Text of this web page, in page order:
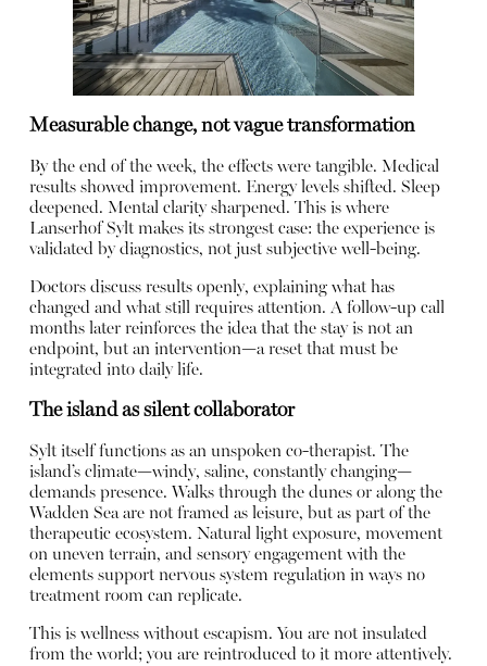
Measurable change, not vague transformation
By the end of the week, the effects were tangible. Medical
results showed improvement. Energy levels shifted. Sleep
deepened. Mental clarity sharpened. This is where
Lanserhof Sylt makes its strongest case: the experience is
validated by diagnostics, not just subjective well-being.
Doctors discuss results openly, explaining what has
changed and what still requires attention. A follow-up call
months later reinforces the idea that the stay is not an
endpoint, but an intervention—a reset that must be
integrated into daily life.
The island as silent collaborator
Sylt itself functions as an unspoken co-therapist. The
island’s climate—windy, saline, constantly changing—
demands presence. Walks through the dunes or along the
Wadden Sea are not framed as leisure, but as part of the
therapeutic ecosystem. Natural light exposure, movement
on uneven terrain, and sensory engagement with the
elements support nervous system regulation in ways no
treatment room can replicate.
This is wellness without escapism. You are not insulated
from the world; you are reintroduced to it more attentively.